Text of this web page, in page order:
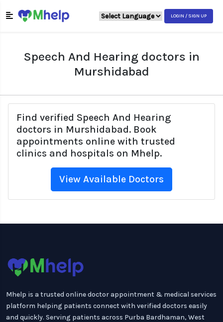
LOGIN / SIGN UP
Speech And Hearing doctors in
Murshidabad
Find verified Speech And Hearing
doctors in Murshidabad. Book
appointments online with trusted
clinics and hospitals on Mhelp.
View Available Doctors
Mhelp is a trusted online doctor appointment & medical services
platform helping patients connect with verified doctors easily
and quickly. Serving patients across Purba Bardhaman, West